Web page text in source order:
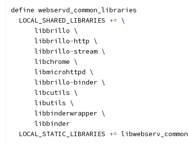
define webservd_common_libraries
  LOCAL_SHARED_LIBRARIES
+= \
      libbrillo \
      libbrillo
-http \
      libbrillo
-stream \
      libchrome \
      libmicrohttpd \
      libbrillo
-binder \
      libcutils \
      libutils \
      libbinderwrapper \
      libbinder
  LOCAL_STATIC_LIBRARIES
+= libwebserv_common